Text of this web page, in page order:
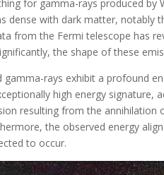
for gamma-rays produced by
dense with dark matter, notably
from the Fermi telescope has
the shape of these
gamma-rays exhibit a profound
high energy
resulting from the annihilation
the observed energy
to occur.